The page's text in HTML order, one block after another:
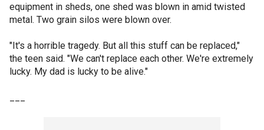
equipment in sheds, one shed was blown in amid twisted
metal. Two grain silos were blown over.
"It's a horrible tragedy. But all this stuff can be replaced,"
the teen said. "We can't replace each other. We're extremely
lucky. My dad is lucky to be alive."